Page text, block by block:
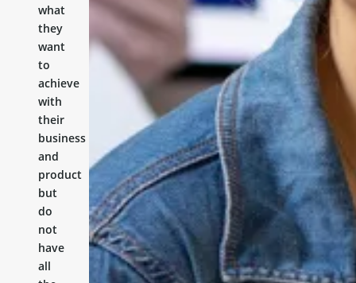
what
they
want
to
achieve
with
their
business
and
product
but
do
not
have
all